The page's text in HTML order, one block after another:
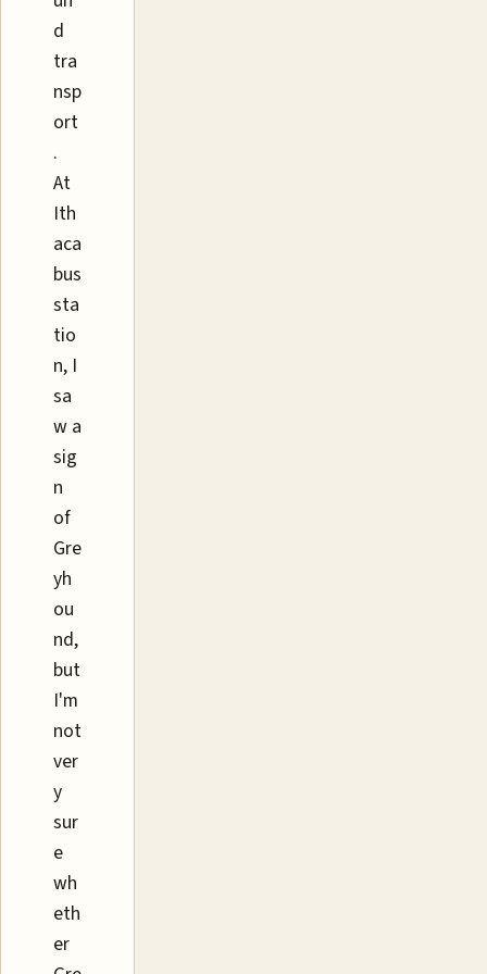
d
tra
nsp
ort
.
At
Ith
aca
bus
sta
tio
n, I
sa
w a
sig
n
of
Gre
yh
ou
nd,
but
I'm
not
ver
y
sur
e
wh
eth
er